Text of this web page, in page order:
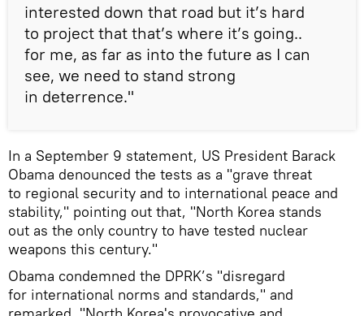
interested down that road but it’s hard
to project that that’s where it’s going..
for me, as far as into the future as I can
see, we need to stand strong
in deterrence."
In a September 9 statement, US President Barack
Obama denounced the tests as a "grave threat
to regional security and to international peace and
stability," pointing out that, "North Korea stands
out as the only country to have tested nuclear
weapons this century."
Obama condemned the DPRK’s "disregard
for international norms and standards," and